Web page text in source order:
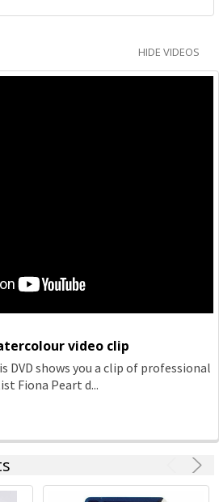
HIDE VIDEOS
video clip
DVD shows you a clip of professional
Fiona Peart d...